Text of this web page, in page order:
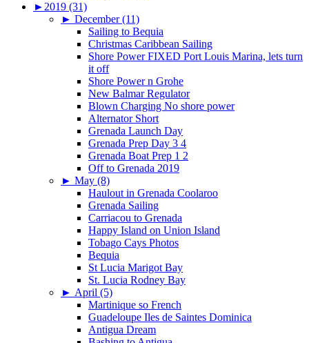
► 2019 (31)
► December (11)
Sailing to Bequia
Christmas Caribbean Sailing
Shore Power FIXED Port Louis Marina, lets turn
it off
Shore Power n Grohe
New Balmar Regulator
Blown Charging No shore power
Alternator Short
Grenada Launch Day
Grenada Prep Day 3 4
Grenada Boat Prep 1 2
Off to Grenada 2019
► May (8)
Haulout in Grenada Coolaroo
Grenada Sailing
Carriacou to Grenada
Happy Island on Union Island
Tobago Cays Photos
Bequia
St Lucia Marigot Bay
St. Lucia Rodney Bay
► April (5)
Martinique so French
Guadeloupe Iles de Saintes Dominica
Antigua Dream